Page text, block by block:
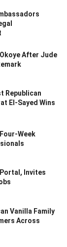
After Jude
Republican
El-Sayed Wins
Week
Portal, Invites
Vanilla Family
Across